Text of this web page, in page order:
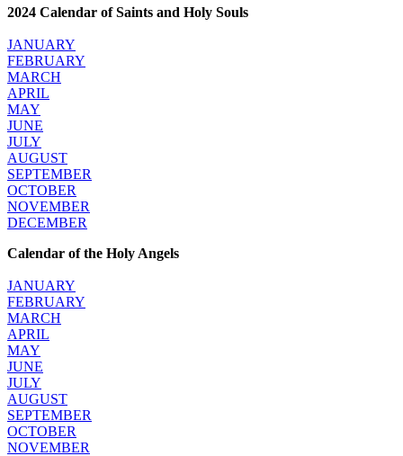
2024 Calendar of Saints and Holy Souls
JANUARY
FEBRUARY
MARCH
APRIL
MAY
JUNE
JULY
AUGUST
SEPTEMBER
OCTOBER
NOVEMBER
DECEMBER
Calendar of the Holy Angels
JANUARY
FEBRUARY
MARCH
APRIL
MAY
JUNE
JULY
AUGUST
SEPTEMBER
OCTOBER
NOVEMBER